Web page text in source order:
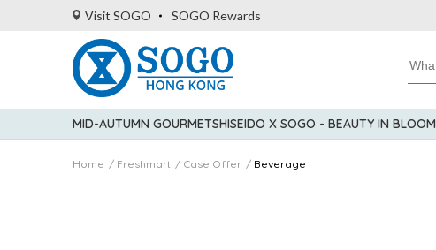
Visit SOGO SOGO Rewards
MID-AUTUMN GOURMETSHISEIDO X SOGO - BEAUTY IN BLOOM
Home Freshmart Case Offer Beverage